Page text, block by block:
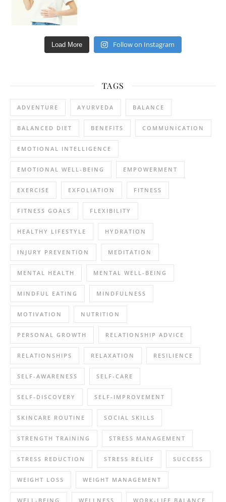
Load More Follow on Instagram
TAGS
ADVENTURE AYURVEDA BALANCE
BALANCED DIET BENEFITS COMMUNICATION
EMOTIONAL INTELLIGENCE
EMOTIONAL WELL-BEING EMPOWERMENT
EXERCISE EXFOLIATION FITNESS
FITNESS GOALS FLEXIBILITY
HEALTHY LIFESTYLE HYDRATION
INJURY PREVENTION MEDITATION
MENTAL HEALTH MENTAL WELL-BEING
MINDFUL EATING MINDFULNESS
MOTIVATION NUTRITION
PERSONAL GROWTH RELATIONSHIP ADVICE
RELATIONSHIPS RELAXATION RESILIENCE
SELF-AWARENESS SELF-CARE
SELF-DISCOVERY SELF-IMPROVEMENT
SKINCARE ROUTINE SOCIAL SKILLS
STRENGTH TRAINING STRESS MANAGEMENT
STRESS REDUCTION STRESS RELIEF SUCCESS
WEIGHT LOSS WEIGHT MANAGEMENT
WELL-BEING WELLNESS WORK-LIFE BALANCE